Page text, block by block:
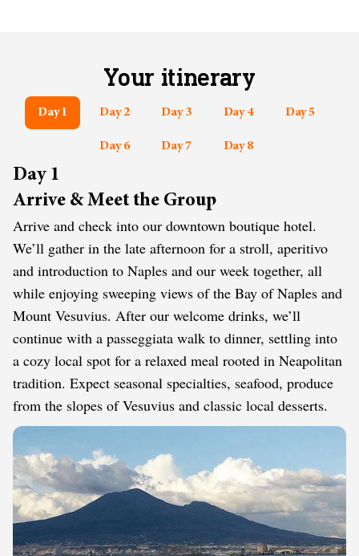
Your itinerary
Day 1 Day 2 Day 3 Day 4 Day 5
Day 6 Day 7 Day 8
Day 1
Arrive & Meet the Group
Arrive and check into our downtown boutique hotel.
We’ll gather in the late afternoon for a stroll, aperitivo
and introduction to Naples and our week together, all
while enjoying sweeping views of the Bay of Naples and
Mount Vesuvius. After our welcome drinks, we’ll
continue with a passeggiata walk to dinner, settling into
a cozy local spot for a relaxed meal rooted in Neapolitan
tradition. Expect seasonal specialties, seafood, produce
from the slopes of Vesuvius and classic local desserts.